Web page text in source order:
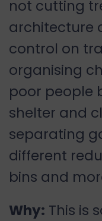
not cutting
architecture
control on
organising
poor people
shelter and
separating
different
bins and
Why: This is